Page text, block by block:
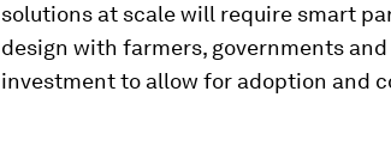
solutions at scale will require smart
design with farmers, governments
investment to allow for adoption and